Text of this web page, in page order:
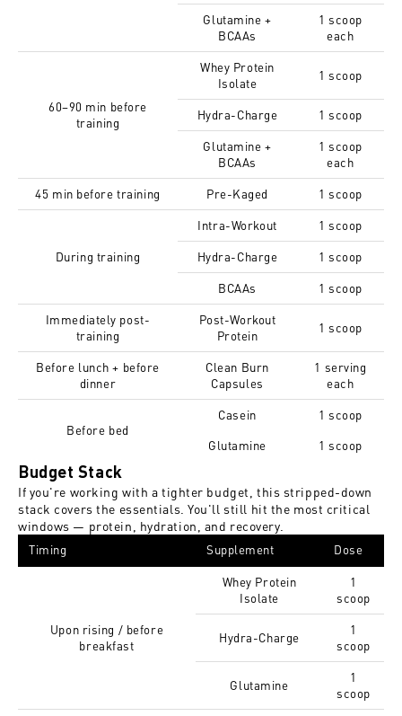
Glutamine +
BCAAs
1 scoop
each
60–90 min before
training
Whey Protein
Isolate
1 scoop
Hydra-Charge 1 scoop
Glutamine +
BCAAs
1 scoop
each
45 min before training Pre-Kaged 1 scoop
During training
Intra-Workout 1 scoop
Hydra-Charge 1 scoop
BCAAs 1 scoop
Immediately post-
training
Post-Workout
Protein
1 scoop
Before lunch + before
dinner
Clean Burn
Capsules
1 serving
each
Before bed
Casein
1 scoop
Glutamine
1 scoop
Budget Stack
If you're working with a tighter budget, this stripped-down
stack covers the essentials. You'll still hit the most critical
windows — protein, hydration, and recovery.
Timing Supplement Dose
Upon rising / before
breakfast
Whey Protein
Isolate
1
scoop
Hydra-Charge
1
scoop
Glutamine
1
scoop